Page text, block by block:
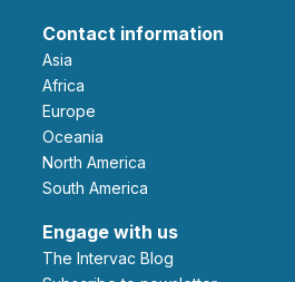
Contact information
Asia
Africa
Europe
Oceania
North America
South America
Engage with us
The Intervac Blog